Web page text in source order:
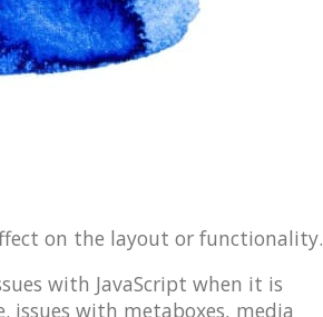
on the layout or functionality.
with JavaScript when it is
with metaboxes, media